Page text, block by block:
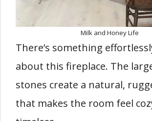
Milk and Honey Life
There’s something
about this fireplace. The
stones create a natural,
that makes the room feel